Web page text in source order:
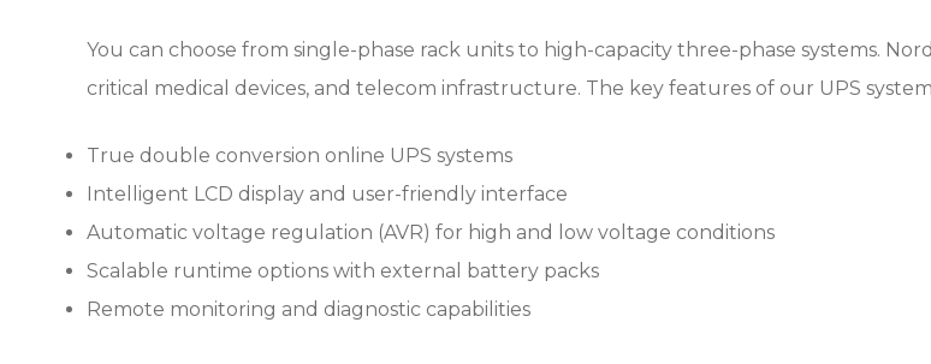
You can choose from single-phase rack units to high-capacity three-phase systems.
critical medical devices, and telecom infrastructure. The key features of our UPS
True double conversion online UPS systems
Intelligent LCD display and user-friendly interface
Automatic voltage regulation (AVR) for high and low voltage conditions
Scalable runtime options with external battery packs
Remote monitoring and diagnostic capabilities